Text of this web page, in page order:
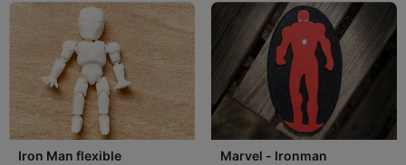
Iron Man flexible Marvel - Ironman